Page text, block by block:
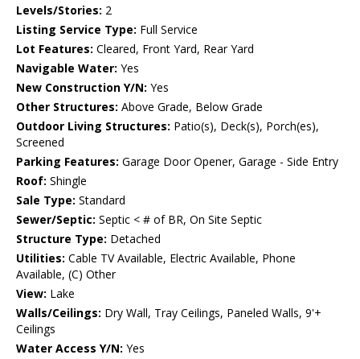
Levels/Stories: 2
Listing Service Type: Full Service
Lot Features: Cleared, Front Yard, Rear Yard
Navigable Water: Yes
New Construction Y/N: Yes
Other Structures: Above Grade, Below Grade
Outdoor Living Structures: Patio(s), Deck(s), Porch(es),
Screened
Parking Features: Garage Door Opener, Garage - Side Entry
Roof: Shingle
Sale Type: Standard
Sewer/Septic: Septic < # of BR, On Site Septic
Structure Type: Detached
Utilities: Cable TV Available, Electric Available, Phone
Available, (C) Other
View: Lake
Walls/Ceilings: Dry Wall, Tray Ceilings, Paneled Walls, 9'+
Ceilings
Water Access Y/N: Yes